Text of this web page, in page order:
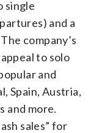
single
and a
company’s
to solo
and
Spain, Austria,
and more.
sales” for